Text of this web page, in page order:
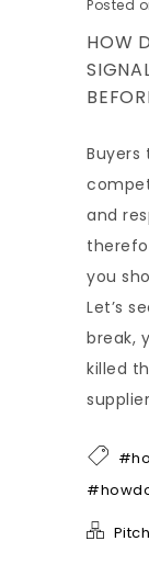
Posted
HOW
and
you
Let’s
break,
killed